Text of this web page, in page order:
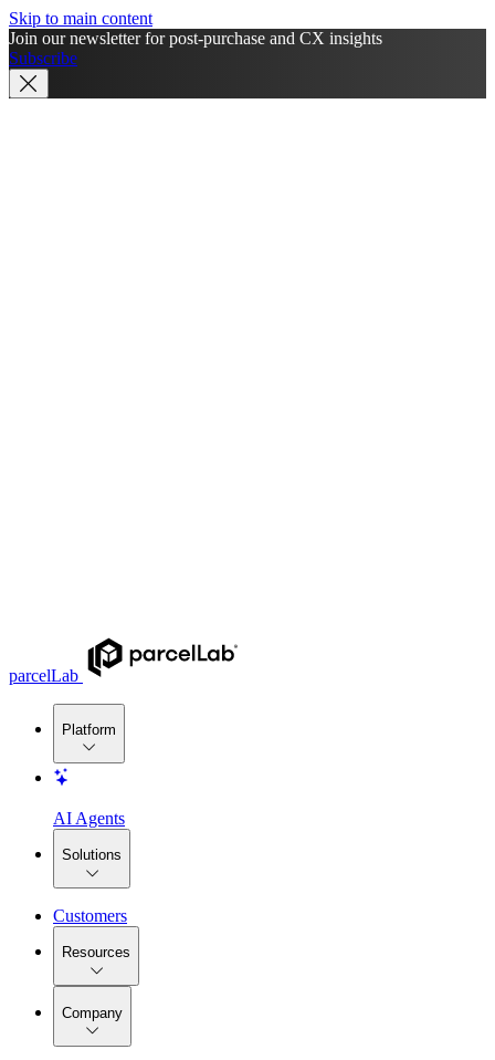
Skip to main content
Join our newsletter for post-purchase and CX insights
Subscribe
parcelLab
Platform
AI Agents
Solutions
Customers
Resources
Company